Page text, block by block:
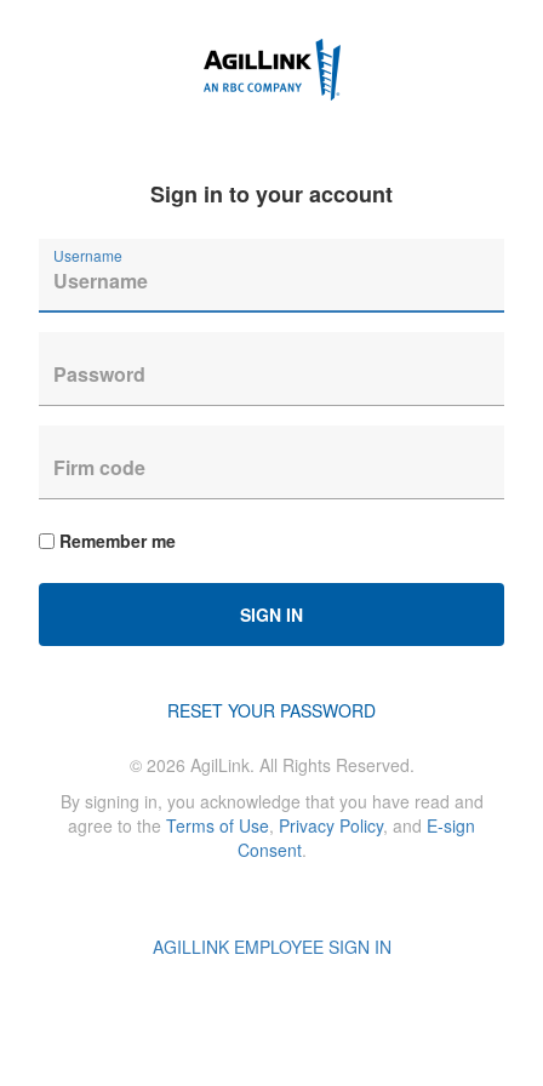
Sign in to your account
Username
Remember me
SIGN IN
RESET YOUR PASSWORD
© 2026 AgilLink. All Rights Reserved.
By signing in, you acknowledge that you have read and
agree to the Terms of Use, Privacy Policy, and E-sign
Consent.
AGILLINK EMPLOYEE SIGN IN